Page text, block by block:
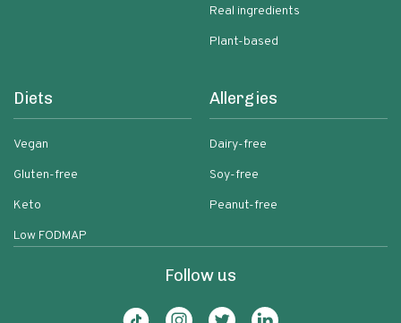
Real ingredients
Plant-based
Diets
Vegan
Gluten-free
Keto
Low FODMAP
Allergies
Dairy-free
Soy-free
Peanut-free
Follow us